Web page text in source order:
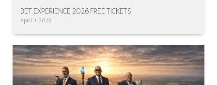
BET EXPERIENCE 2026 FREE TICKETS
April 3, 2026